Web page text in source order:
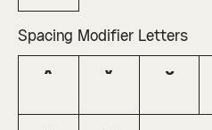
Spacing Modifier Letters